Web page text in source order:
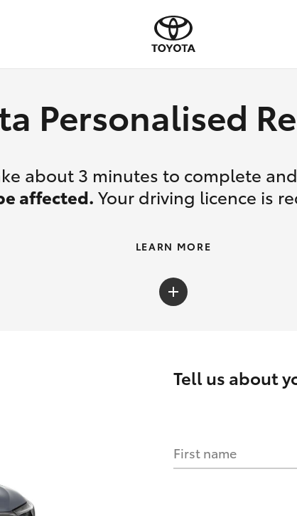
Personalised
about 3 minutes to complete
affected. Your driving licence is
HOW IT WORKS
LEARN MORE
Tell us about
First name